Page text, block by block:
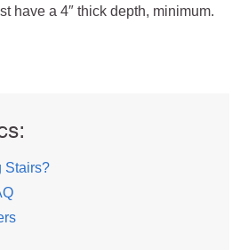
have a 4″ thick depth, minimum.
Stairs?